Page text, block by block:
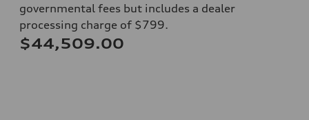
governmental fees but includes a dealer
processing charge of $799.
$44,509.00